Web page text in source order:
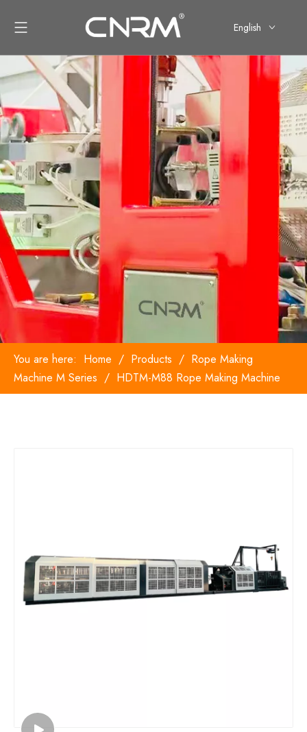
English
You are here: Home / Products / Rope Making
Machine M Series / HDTM-M88 Rope Making Machine